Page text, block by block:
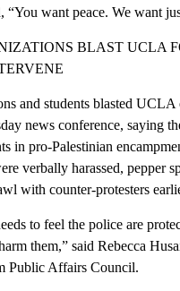
“You want peace. We want
BLAST UCLA
and students blasted UCLA
news conference, saying
in pro-Palestinian
verbally harassed, pepper
with counter-protesters
to feel the police are
them,” said Rebecca
Public Affairs Council.